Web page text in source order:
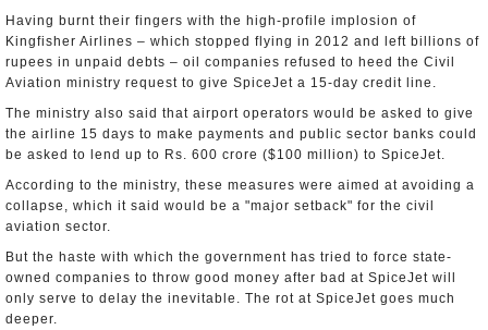
Having burnt their fingers with the high-profile implosion of
Kingfisher Airlines – which stopped flying in 2012 and left billions of
rupees in unpaid debts – oil companies refused to heed the Civil
Aviation ministry request to give SpiceJet a 15-day credit line.
The ministry also said that airport operators would be asked to give
the airline 15 days to make payments and public sector banks could
be asked to lend up to Rs. 600 crore ($100 million) to SpiceJet.
According to the ministry, these measures were aimed at avoiding a
collapse, which it said would be a "major setback" for the civil
aviation sector.
But the haste with which the government has tried to force state-
owned companies to throw good money after bad at SpiceJet will
only serve to delay the inevitable. The rot at SpiceJet goes much
deeper.